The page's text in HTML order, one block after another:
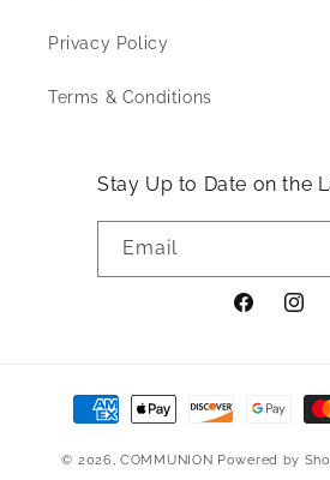
Privacy Policy
Terms & Conditions
Stay Up to Date on the
Email
Facebook
Payment
Methods
© 2026,COMMUNION Powered by